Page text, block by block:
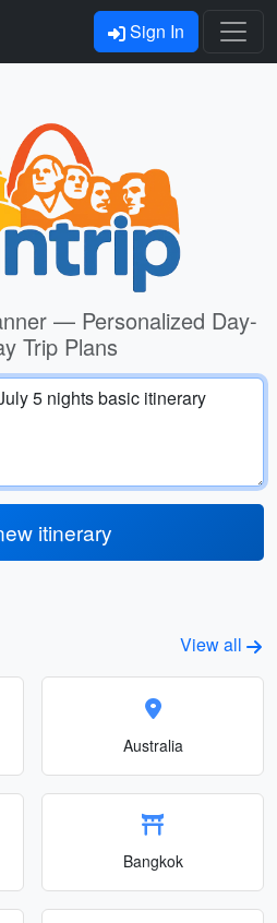
Sign In
— Personalized Day-
Trip Plans
itinerary
View all
Australia
Bangkok